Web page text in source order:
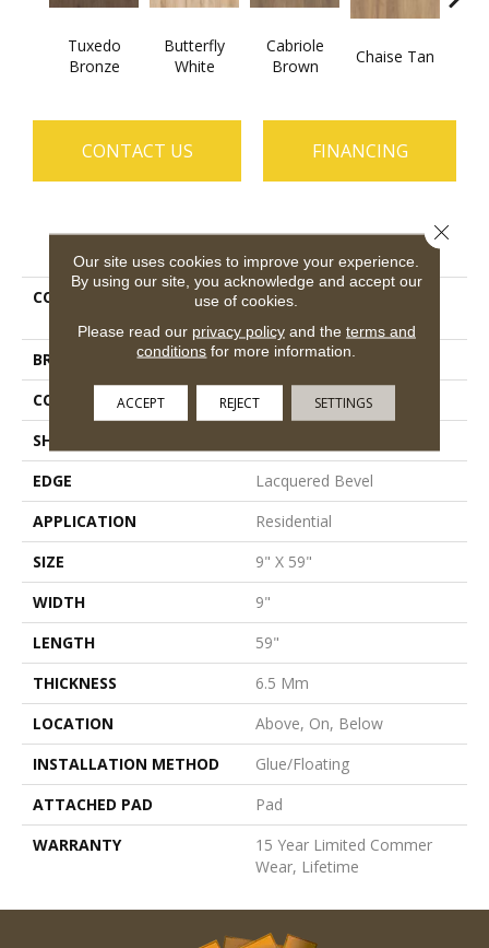
Tuxedo
Bronze
Butterfly
White
Cabriole
Brown
Chaise Tan
CONTACT US FINANCING
COLLECTION
Resilient Residential Fresh
BRAND
Shaw Floors
CONSTRUCTION
SPC
SHAPE
EDGE
Lacquered Bevel
APPLICATION
Residential
SIZE
9" X 59"
WIDTH
9"
LENGTH
59"
THICKNESS
6.5 Mm
LOCATION
Above, On, Below
INSTALLATION METHOD
Glue/Floating
ATTACHED PAD
Pad
WARRANTY
15 Year Limited Commer
Wear, Lifetime
Our site uses cookies to improve your experience.
By using our site, you acknowledge and accept our
use of cookies.
Please read our privacy policyand the terms and
conditions for more information.
ACCEPT REJECT SETTINGS
Close